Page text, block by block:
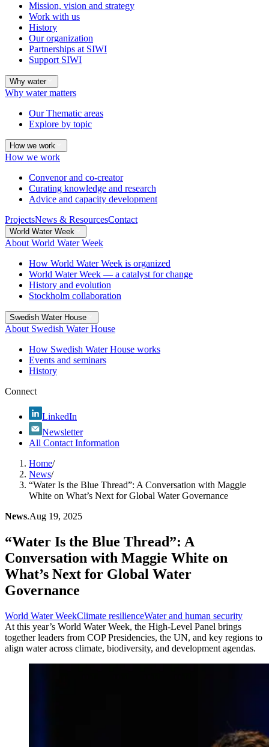
Mission, vision and strategy
Work with us
History
Our organization
Partnerships at SIWI
Support SIWI
Why water
Why water matters
Our Thematic areas
Explore by topic
How we work
How we work
Convenor and co-creator
Curating knowledge and research
Advice and capacity development
ProjectsNews & ResourcesContact
World Water Week
About World Water Week
How World Water Week is organized
World Water Week — a catalyst for change
History and evolution
Stockholm collaboration
Swedish Water House
About Swedish Water House
How Swedish Water House works
Events and seminars
History
Connect
LinkedIn
Newsletter
All Contact Information
Home/
News/
“Water Is the Blue Thread”: A Conversation with Maggie
White on What’s Next for Global Water Governance
News.Aug 19, 2025
“Water Is the Blue Thread”: A
Conversation with Maggie White on
What’s Next for Global Water
Governance
World Water WeekClimate resilienceWater and human security
At this year’s World Water Week, the High-Level Panel brings
together leaders from COP Presidencies, the UN, and key regions to
align water across climate, biodiversity, and development agendas.